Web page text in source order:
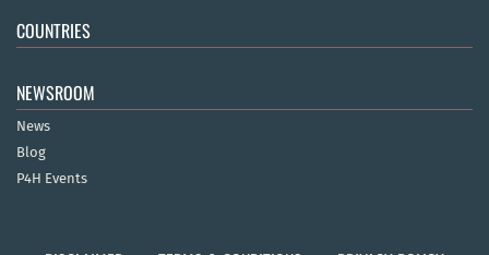
COUNTRIES
NEWSROOM
News
Blog
P4H Events